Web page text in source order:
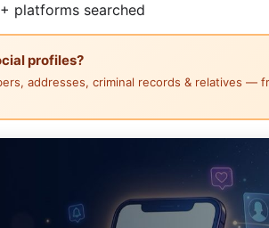
platforms searched
profiles?
addresses, criminal records & relatives —